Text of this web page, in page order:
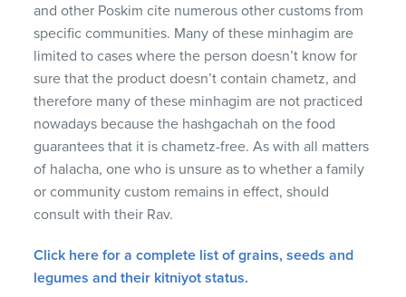
and other Poskim cite numerous other customs from
specific communities. Many of these minhagim are
limited to cases where the person doesn’t know for
sure that the product doesn’t contain chametz, and
therefore many of these minhagim are not practiced
nowadays because the hashgachah on the food
guarantees that it is chametz-free. As with all matters
of halacha, one who is unsure as to whether a family
or community custom remains in effect, should
consult with their Rav.
Click here for a complete list of grains, seeds and
legumes and their kitniyot status.